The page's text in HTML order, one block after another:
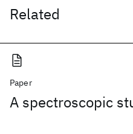
Related
Paper
A spectroscopic